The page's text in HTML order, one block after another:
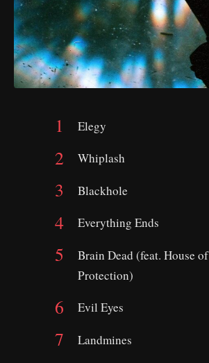
Elegy
Whiplash
Blackhole
Everything Ends
Brain Dead (feat. House of
Protection)
Evil Eyes
Landmines